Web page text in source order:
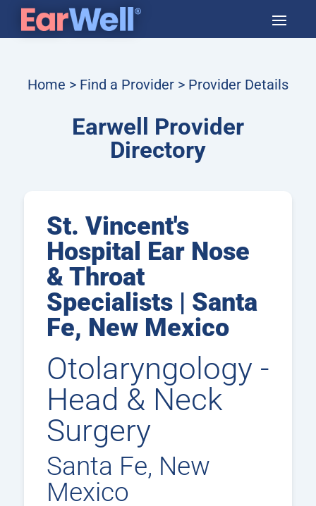
Home > Find a Provider> Provider Details
Earwell Provider
Directory
St. Vincent's
Hospital Ear Nose
& Throat
Specialists | Santa
Fe, New Mexico
Otolaryngology -
Head & Neck
Surgery
Santa Fe, New
Mexico